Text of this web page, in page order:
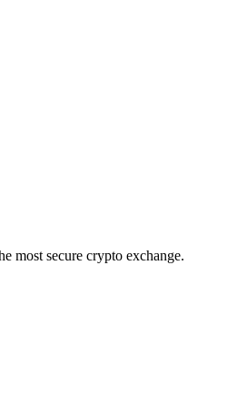
most secure crypto exchange.